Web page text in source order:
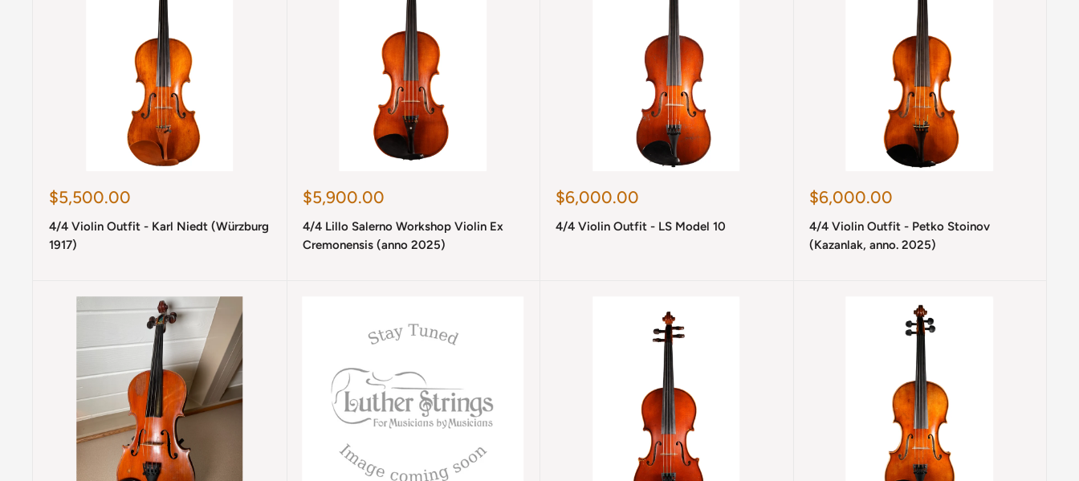
Sale
$5,500.00
4/4 Violin Outfit - Karl Niedt (Würzburg
1917)
Sale
$5,900.00
4/4 Lillo Salerno Workshop Violin Ex
Cremonensis (anno 2025)
Sale
$6,000.00
4/4 Violin Outfit - LS Model 10
Sale
$6,000.00
4/4 Violin Outfit - Petko Stoinov
(Kazanlak, anno. 2025)